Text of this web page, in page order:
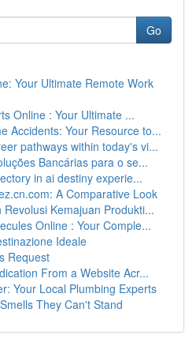
Go
Your Ultimate Remote Work
Online : Your Ultimate ...
Accidents: Your Resource to...
pathways within today's vi...
Bancárias para o se...
in ai destiny experie...
A Comparative Look
Kemajuan Produkti...
Online : Your Comple...
Ideale
Request
From a Website Acr...
Your Local Plumbing Experts
They Can't Stand